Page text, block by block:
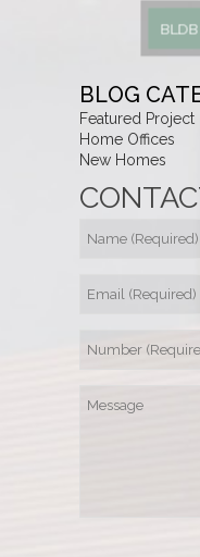
BLOG
Featured Project
Home Offices
New Homes